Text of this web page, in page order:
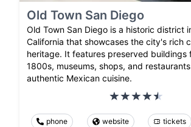
Old Town San Diego
Old Town San Diego is a historic district
California that showcases the city's rich
heritage. It features preserved buildings
1800s, museums, shops, and
authentic Mexican cuisine.
phone website tickets